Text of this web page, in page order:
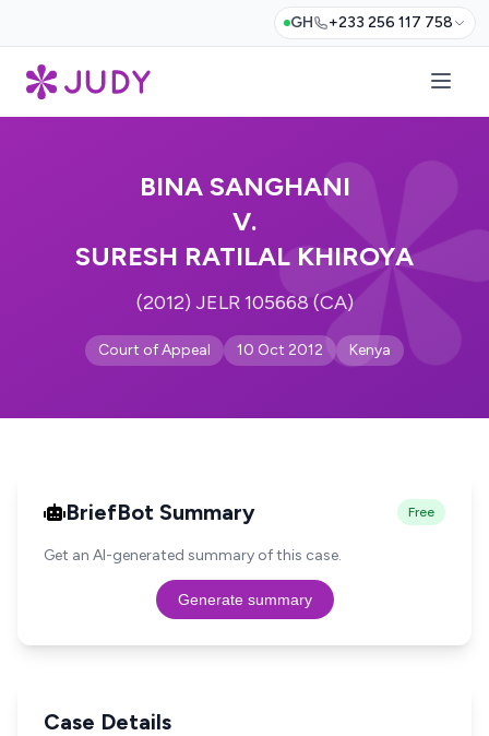
GH +233 256 117 758
BINA SANGHANI
V.
SURESH RATILAL KHIROYA
(2012) JELR 105668 (CA)
Court of Appeal 10 Oct 2012 Kenya
BriefBot Summary Free
Get an AI-generated summary of this case.
Generate summary
Case Details